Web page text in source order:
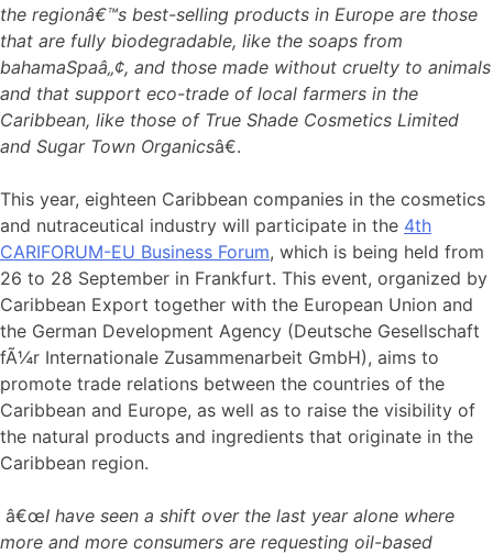
the regionâ€™s best-selling products in Europe are those
that are fully biodegradable, like the soaps from
bahamaSpaâ„¢, and those made without cruelty to animals
and that support eco-trade of local farmers in the
Caribbean, like those of True Shade Cosmetics Limited
and Sugar Town Organicsâ€.
This year, eighteen Caribbean companies in the cosmetics
and nutraceutical industry will participate in the 4th
CARIFORUM-EU Business Forum, which is being held from
26 to 28 September in Frankfurt. This event, organized by
Caribbean Export together with the European Union and
the German Development Agency (Deutsche Gesellschaft
fÃ¼r Internationale Zusammenarbeit GmbH), aims to
promote trade relations between the countries of the
Caribbean and Europe, as well as to raise the visibility of
the natural products and ingredients that originate in the
Caribbean region.
â€œI have seen a shift over the last year alone where
more and more consumers are requesting oil-based